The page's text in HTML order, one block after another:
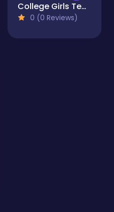
College Girls Team Makeover
0 (0 Reviews)